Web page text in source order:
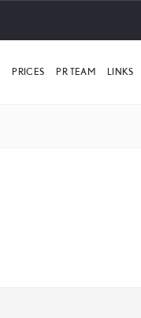
PRICES PR TEAM LINKS